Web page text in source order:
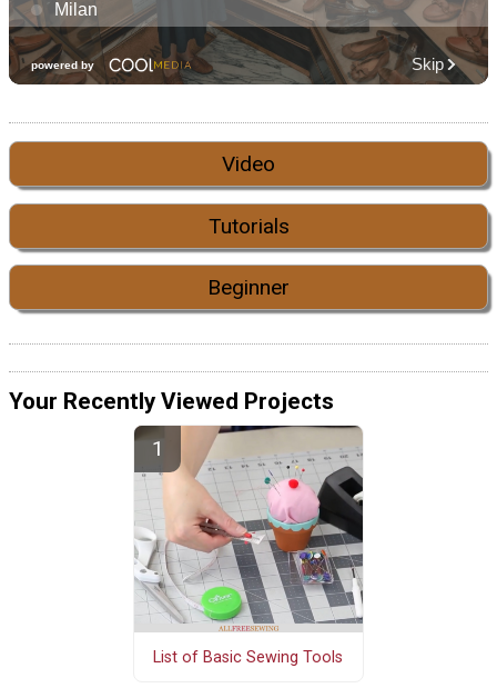
Video
Tutorials
Beginner
Your Recently Viewed Projects
List of Basic Sewing Tools